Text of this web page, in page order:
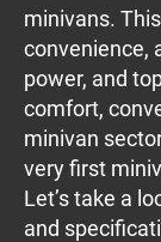
minivans.
convenience,
power, and
comfort,
minivan
very first
Let’s take a
and